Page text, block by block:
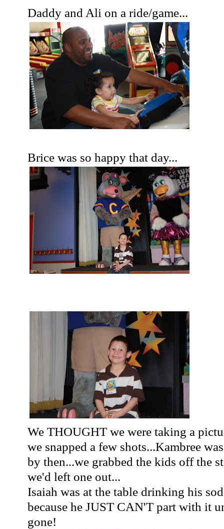
Daddy and Ali on a ride/game...
Brice was so happy that day...
We THOUGHT we were taking a
we snapped a few shots...Kambree
by then...we grabbed the kids off the
we'd left one out...
Isaiah was at the table drinking his
because he JUST CAN'T part with it
gone!